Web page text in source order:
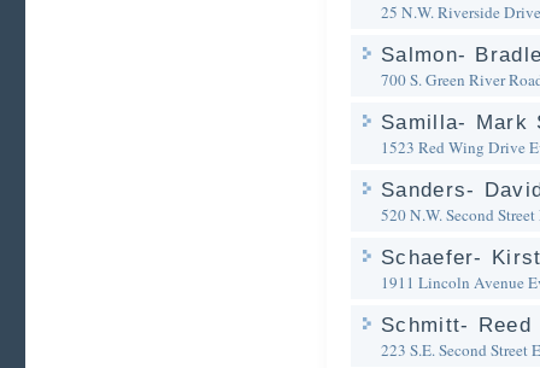
25 N.W. Riverside Drive
Salmon-
700 S. Green River
Samilla- Mark
1523 Red Wing Drive
Sanders-
520 N.W. Second Street
Schaefer-
1911 Lincoln Avenue
Schmitt-
223 S.E. Second Street